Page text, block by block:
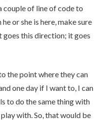
couple of line of code to
or she is here, make sure
this direction; it goes
the point where they can
one day if I want to, I can
to do the same thing with
with. So, that would be